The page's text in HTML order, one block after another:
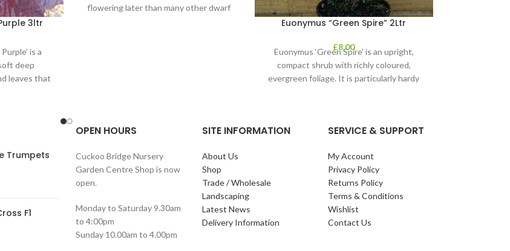
3ltr
is a
deep
leaves that
flowering later than many other dwarf
Euonymus “Green Spire” 2Ltr
£8.00
Euonymus ‘Green Spire’ is an upright,
compact shrub with richly coloured,
evergreen foliage. It is particularly hardy
Trumpets
F1
OPEN HOURS
Cuckoo Bridge Nursery
Garden Centre Shop is now
open.
Monday to Saturday 9.30am
to 4:00pm
Sunday 10.00am to 4.00pm
SITE INFORMATION
About Us
Shop
Trade / Wholesale
Landscaping
Latest News
Delivery Information
SERVICE & SUPPORT
My Account
Privacy Policy
Returns Policy
Terms & Conditions
Wishlist
Contact Us